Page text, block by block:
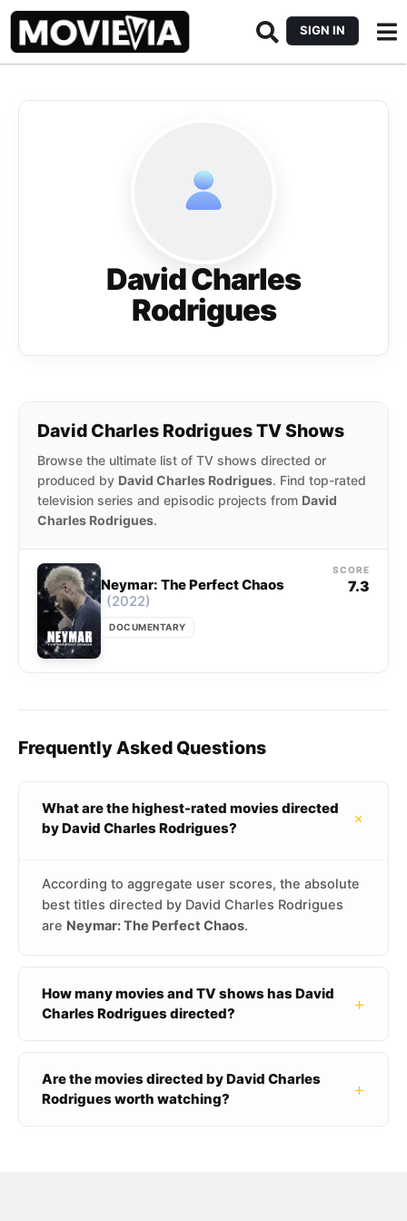
SIGN IN
David Charles
Rodrigues
David Charles Rodrigues TV Shows
Browse the ultimate list of TV shows directed or
produced by David Charles Rodrigues. Find top-rated
television series and episodic projects from David
Charles Rodrigues.
Neymar: The Perfect Chaos
(2022)
DOCUMENTARY
SCORE
7.3
Frequently Asked Questions
What are the highest-rated movies directed
by David Charles Rodrigues?
+
According to aggregate user scores, the absolute
best titles directed by David Charles Rodrigues
are Neymar: The Perfect Chaos.
How many movies and TV shows has David
Charles Rodrigues directed?
+
Are the movies directed by David Charles
Rodrigues worth watching?
+